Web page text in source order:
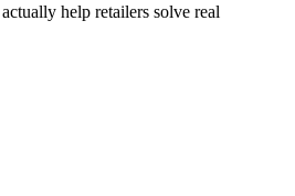
help retailers solve real